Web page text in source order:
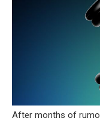
After months of